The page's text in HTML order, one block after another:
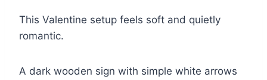
This Valentine setup feels soft and quietly
romantic.
A dark wooden sign with simple white arrows